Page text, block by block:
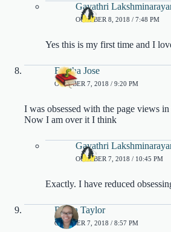
Gayathri
OCTOBER 8, 2018 / 7:48 PM
Yes this is my first time and I
Finitha Jose
OCTOBER 7, 2018 / 9:20 PM
I was obsessed with the page views
Now I am over it I think
Gayathri
OCTOBER 7, 2018 / 10:45 PM
Exactly. I have reduced
Robin Taylor
OCTOBER 7, 2018 / 8:57 PM